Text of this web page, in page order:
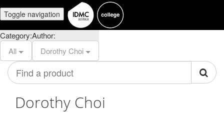
Toggle navigation
Category:
All
Author:
Dorothy Choi
Find
a
product
Dorothy Choi